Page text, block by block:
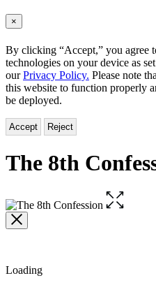
×
By clicking “Accept,” you agree
technologies on your device as
ourPrivacy Policy. Please note
this website to function properly
be deployed.
Accept Reject
The 8th
Open
the
Loading